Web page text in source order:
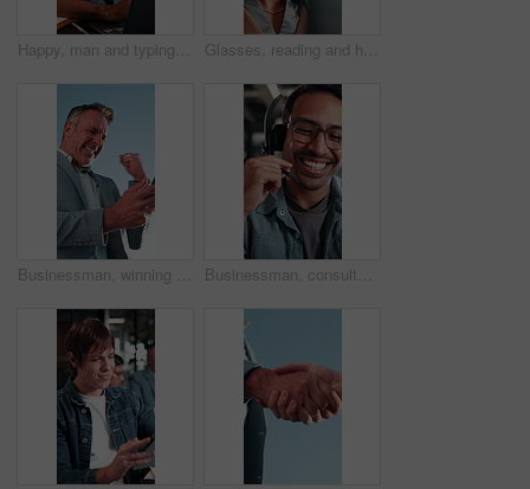
Happy, man and typing in office with laptop, good news and approval for AI advertising campaign. Person, smile and research in business with computer, glasses and innovation for digital marketing. Glasses, reading and happy woman with laptop for business budget approval, audit review or smile. Tech, eyewear and accountant in office with financial email, tax compliance and online report
Businessman, winning and celebration with phone for lottery prize, promotion or outdoor success. Excited, mature or male person with smile, fist pump or blue sky for victory, achievement or good news Businessman, consultant or talking with headset in office for customer service or telecommunications. Happy man, laughing or friendly agent speaking with smile or mic for online advice or help